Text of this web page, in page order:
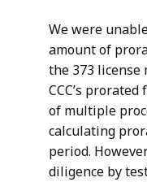
We were
amount of
the 373
CCC’s prorated
of multiple
calculating
period.
diligence by